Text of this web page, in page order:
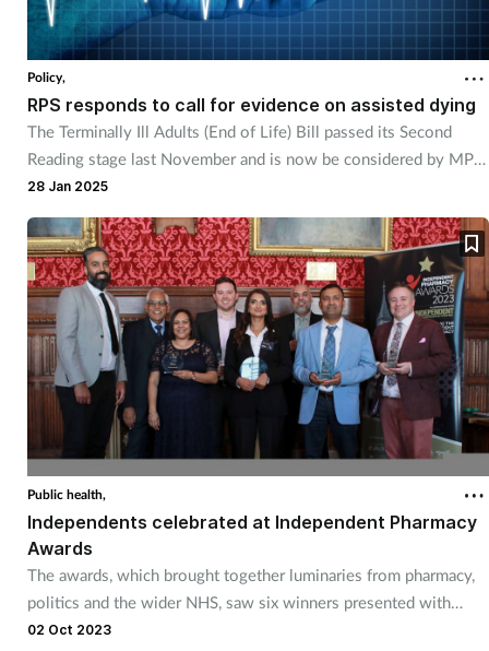
Footcare
Healthy living
Heart health
Incontinence
Infection
Joint health
Leadership
Legal
Lung health
Policy,
RPS responds to call for evidence on assisted dying
The Terminally Ill Adults (End of Life) Bill passed its Second
Reading stage last November and is now be considered by MPs
in committee sessions.
28 Jan 2025
Public health,
Independents celebrated at Independent Pharmacy
Awards
The awards, which brought together luminaries from pharmacy,
politics and the wider NHS, saw six winners presented with
accolades.
02 Oct 2023